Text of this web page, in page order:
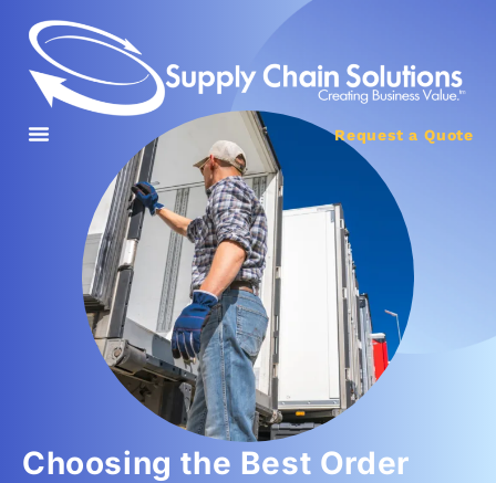
Request a Quote
Choosing the Best Order